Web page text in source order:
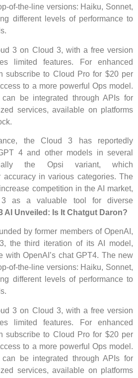
of-the-line versions: Haiku, Sonnet,
different levels of performance to
3 on Cloud 3, with a free version
limited features. For enhanced
subscribe to Cloud Pro for $20 per
to a more powerful Ops model.
be integrated through APIs for
services, available on platforms
the Cloud 3 has reportedly
4 and other models in several
the Opsi variant, which
accuracy in various categories. The
competition in the AI ​​market,
as a valuable tool for diverse
AI Unveiled: Is It Chatgut Daron?
by former members of OpenAI,
the third iteration of its AI model,
with OpenAI’s chat GPT4. The new
of-the-line versions: Haiku, Sonnet,
different levels of performance to
3 on Cloud 3, with a free version
limited features. For enhanced
subscribe to Cloud Pro for $20 per
to a more powerful Ops model.
be integrated through APIs for
services, available on platforms